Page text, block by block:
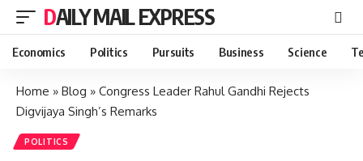
DAILY MAIL EXPRESS
Economics Politics Pursuits Business Science
Home » Blog » Congress Leader Rahul Gandhi Rejects
Digvijaya Singh’s Remarks
POLITICS